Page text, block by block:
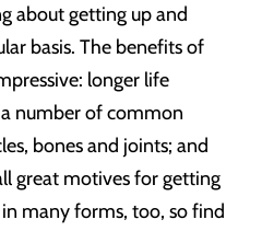
about getting up and
basis. The benefits of
longer life
number of common
bones and joints; and
great motives for getting
many forms, too, so find